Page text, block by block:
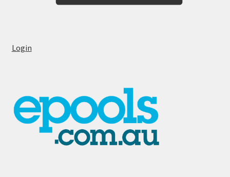
Login